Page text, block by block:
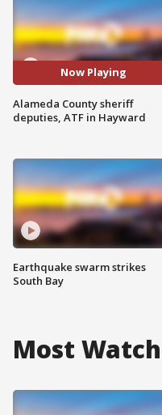
Now Playing
Alameda County sheriff
deputies, ATF in Hayward
Earthquake swarm strikes
South Bay
Most